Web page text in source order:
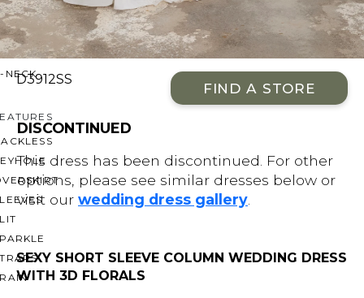
THE SHOULDER
NECK
D3912SS
FIND A STORE
DISCONTINUED
This dress has been discontinued. For other
options, please see similar dresses below or
visit our wedding dress gallery
SEXY SHORT SLEEVE COLUMN WEDDING DRESS
WITH 3D FLORALS